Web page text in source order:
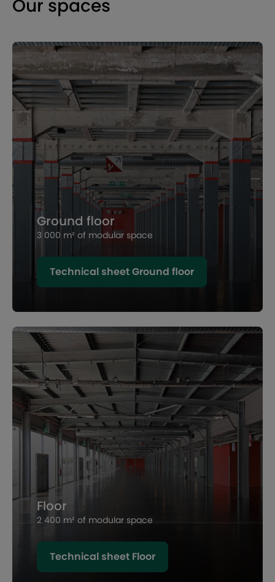
Our spaces
Ground floor
3 000 m² of modular space
Technical sheet Ground floor
Floor
2 400 m² of modular space
Technical sheet Floor